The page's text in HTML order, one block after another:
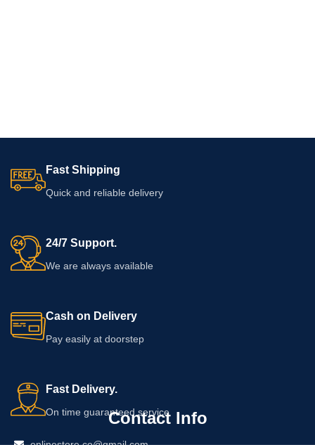
Fast Shipping
Quick and reliable delivery
24/7 Support.
We are always available
Cash on Delivery
Pay easily at doorstep
Fast Delivery.
On time guaranteed service
Contact Info